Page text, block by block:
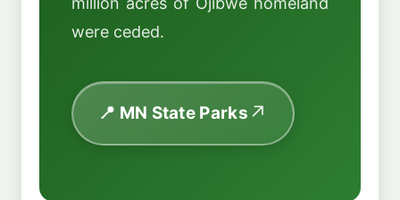
were ceded.
📍 MN State Parks